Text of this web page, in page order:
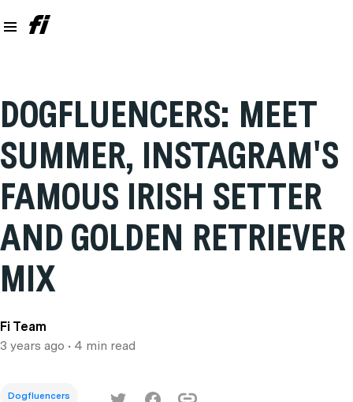
DOGFLUENCERS: MEET
SUMMER, INSTAGRAM'S
FAMOUS IRISH SETTER
AND GOLDEN RETRIEVER
MIX
Fi Team
3 years ago • 4 min read
Dogfluencers